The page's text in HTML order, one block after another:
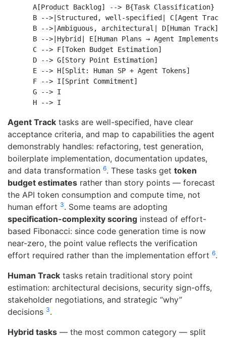
    A[Product Backlog] --> B{Task Classification}
    B -->|Structured, well-specified| C[Agent Track]
    B -->|Ambiguous, architectural| D[Human Track]
    B -->|Hybrid| E[Human Plans → Agent Implements]
    C --> F[Token Budget Estimation]
    D --> G[Story Point Estimation]
    E --> H[Split: Human SP + Agent Tokens]
    F --> I[Sprint Commitment]
    G --> I
Agent Track tasks are well-specified, have clear
acceptance criteria, and map to capabilities the agent
demonstrably handles: refactoring, test generation,
boilerplate implementation, documentation updates,
and data transformation 6. These tasks get token
budget estimates rather than story points — forecast
the API token consumption and compute time, not
human effort 3. Some teams are adopting
specification-complexity scoring instead of effort-
based Fibonacci: since code generation time is now
near-zero, the point value reflects the verification
effort required rather than the implementation effort 6.
Human Track tasks retain traditional story point
estimation: architectural decisions, security sign-offs,
stakeholder negotiations, and strategic “why”
decisions 3.
Hybrid tasks — the most common category — split